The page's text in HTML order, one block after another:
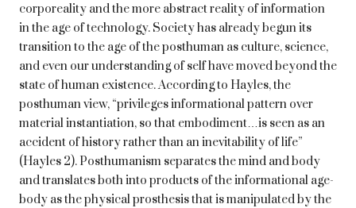
corporeality and the more abstract reality of information
in the age of technology. Society has already begun its
transition to the age of the posthuman as culture, science,
and even our understanding of self have moved beyond the
state of human existence. According to Hayles, the
posthuman view, “privileges informational pattern over
material instantiation, so that embodiment…is seen as an
accident of history rather than an inevitability of life”
(Hayles 2). Posthumanism separates the mind and body
and translates both into products of the informational age-
body as the physical prosthesis that is manipulated by the